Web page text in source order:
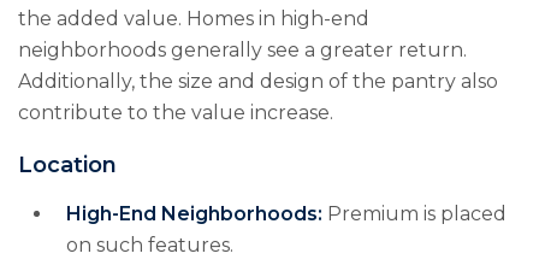
the added value. Homes in high-end
neighborhoods generally see a greater return.
Additionally, the size and design of the pantry also
contribute to the value increase.
Location
High-End Neighborhoods: Premium is placed
on such features.